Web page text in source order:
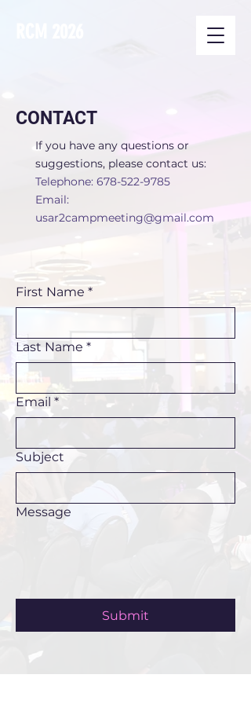
CONTACT
If you have any questions or
suggestions, please contact us:
Telephone: 678-522-9785
Email:
usar2campmeeting@gmail.com
First Name *
Last Name *
Email *
Subject
Message
Submit